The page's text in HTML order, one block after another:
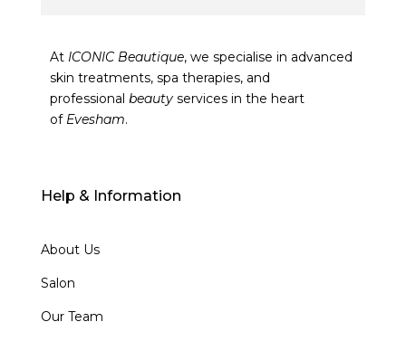
At ICONIC Beautique, we specialise in advanced
skin treatments, spa therapies, and
professional beautyservices in the heart
of Evesham.
Help & Information
About Us
Salon
Our Team